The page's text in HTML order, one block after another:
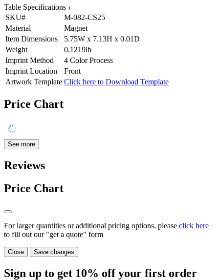
Table Specifications
SKU#
M-082-CS25
Material
Magnet
Item Dimensions
5.75W x 7.13H x 0.01D
Weight
0.1219lb
Imprint Method
4 Color Process
Imprint Location
Front
Artwork Template Click here to Download Template
Price Chart
See more
Reviews
Price Chart
For larger quantities or additional pricing options, please click here
to fill out our "get a quote" form
Close Save changes
Sign up to get 10% off your first order